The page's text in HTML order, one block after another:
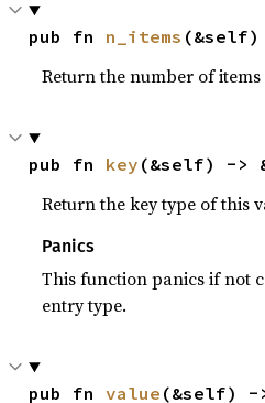
pub fn n_items
Return the number of
pub fn key (&self) ->
Return the key type of this
Panics
This function panics if not
entry type.
pub fn value (&self) -